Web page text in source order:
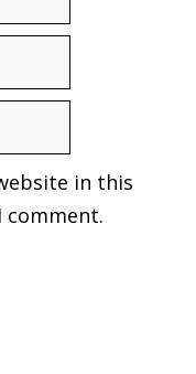
in this